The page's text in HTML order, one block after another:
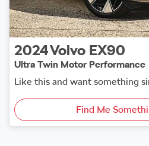
2024Volvo EX90
Ultra Twin Motor Performance
Like this and want something
Find Me